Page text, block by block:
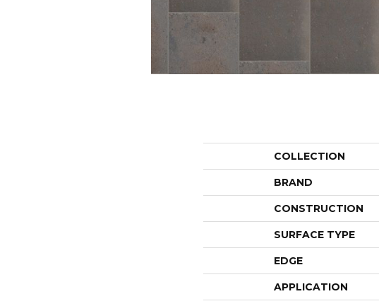
COLLECTION
BRAND
CONSTRUCTION
SURFACE TYPE
EDGE
APPLICATION